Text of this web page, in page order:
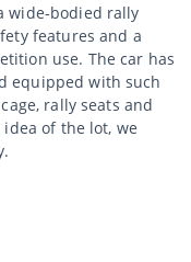
wide-bodied rally
features and a
use. The car has
equipped with such
rally seats and
of the lot, we